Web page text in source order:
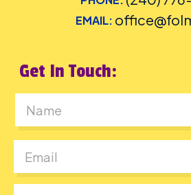
EMAIL:
Get In Touch: